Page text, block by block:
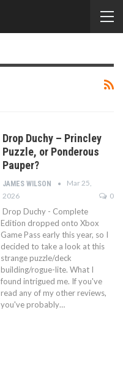
Drop Duchy – Princley
Puzzle, or Ponderous
Pauper?
JAMES WILSON
Mar 25,
2026
0
Drop Duchy - Complete
Edition dropped onto Xbox
Game Pass early this year, so I
decided to take a look at this
strange puzzle/deck
building/rogue-lite. What I
found intrigued me. If you've
read any of my other reviews,
you've probably…